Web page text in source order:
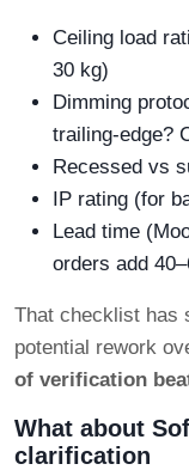
Ceiling load
30 kg)
Dimming
trailing-edge?
Recessed vs
IP rating (for
Lead time
orders add
That checklist has
potential rework
of verification
What about
clarification